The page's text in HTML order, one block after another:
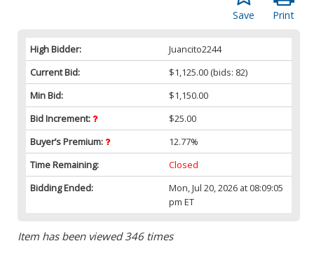
Print
Save
High Bidder:
Juancito2244
Current Bid:
$1,125.00 (bids: 82)
Min Bid:
$1,150.00
Bid Increment:
$25.00
Buyer’s Premium:
12.77%
Time Remaining:
Closed
Bidding Ended:
Mon, Jul 20, 2026 at 08:09:05
pm ET
Item has been viewed 346 times